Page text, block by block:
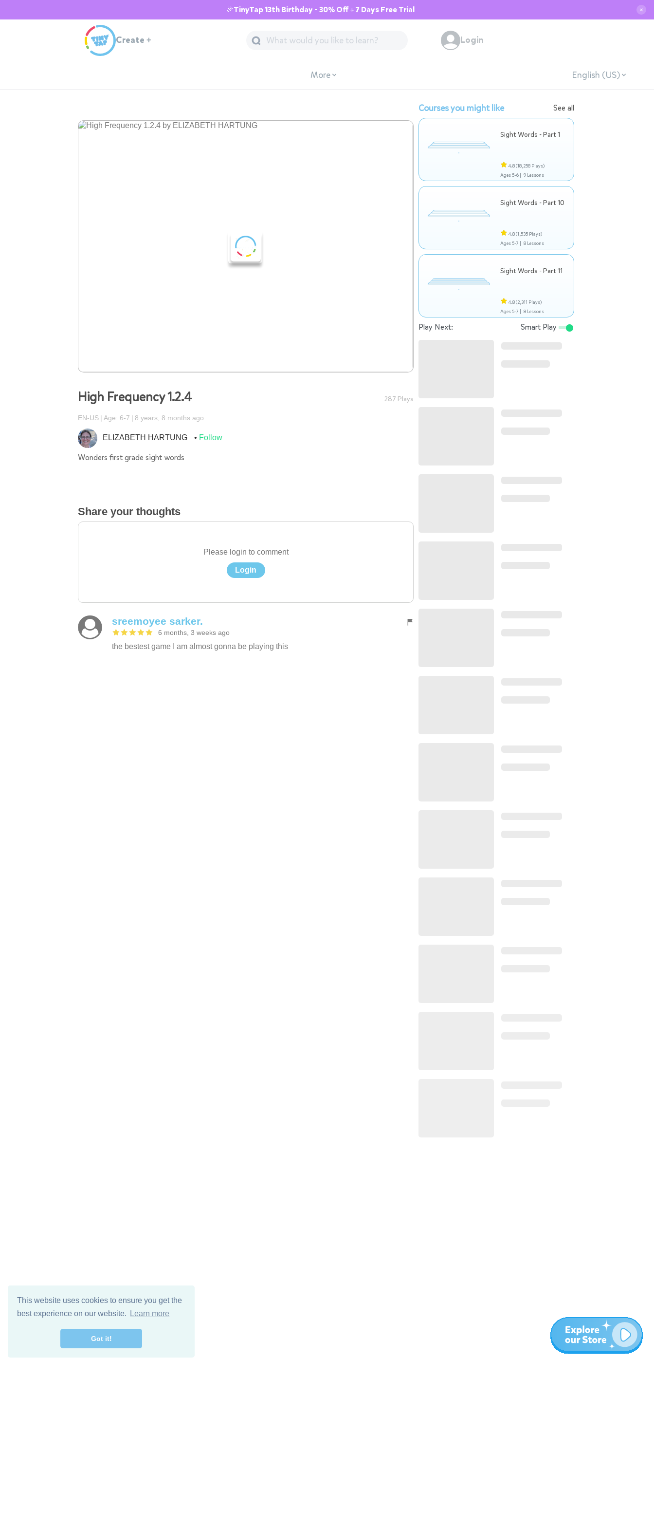
This website uses cookies to ensure you get the
best experience on our website.
Learn more
Got it!
🎉TinyTap 13th Birthday - 30% Off + 7 Days Free Trial ✕
Create + Login
More English (US)
High Frequency 1.2.4 287 Plays
EN-US Age: 6-7 8 years, 8 months ago
ELIZABETH HARTUNG Follow
Wonders first grade sight words
Share your thoughts
Please login to comment
Login
sreemoyee sarker.
6 months, 3 weeks ago
the bestest game I am almost gonna be playing this
Courses you might like See all
Sight Words - Part 1
4.8(18,258 Plays)
Ages 5-6 | 9 Lessons
Sight Words - Part 10
4.8(1,535 Plays)
Ages 5-7 | 8 Lessons
Sight Words - Part 11
4.8(2,311 Plays)
Ages 5-7 | 8 Lessons
Play Next: Smart Play